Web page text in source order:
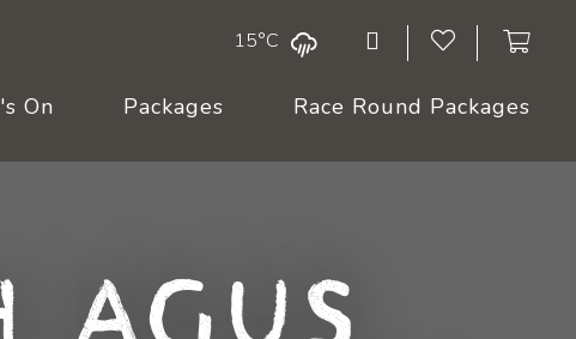
15°C
On Packages Race Round Packages
Agus